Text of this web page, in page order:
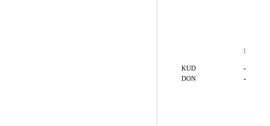
1
KUD -
DON -